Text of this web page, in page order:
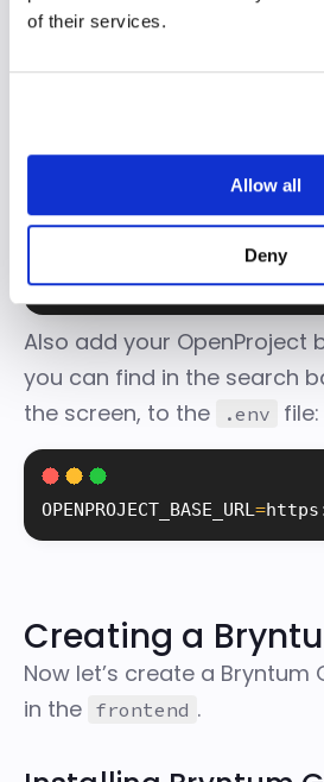
of their services.
Allow all
Deny
In your TypeScript
file
token to an env variable
OPENPROJECT_ACCESS_TOKEN
OPENPROJECT_ACCESS_TOKEN=
Also add your OpenProject
you can find in the search
the screen, to the
.env file:
OPENPROJECT_BASE_URL=https
Creating a
Now let’s create a
in the frontend .